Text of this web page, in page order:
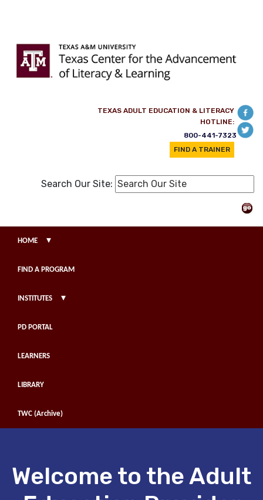
TEXAS ADULT EDUCATION & LITERACY
HOTLINE:
800-441-7323
FIND A TRAINER
Search Our Site:
HOME ▾
FIND A PROGRAM
INSTITUTES ▾
PD PORTAL
LEARNERS
LIBRARY
TWC (Archive)
Welcome to the Adult